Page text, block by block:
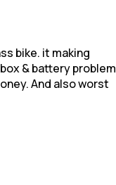
bike. it making
& battery problem
And also worst